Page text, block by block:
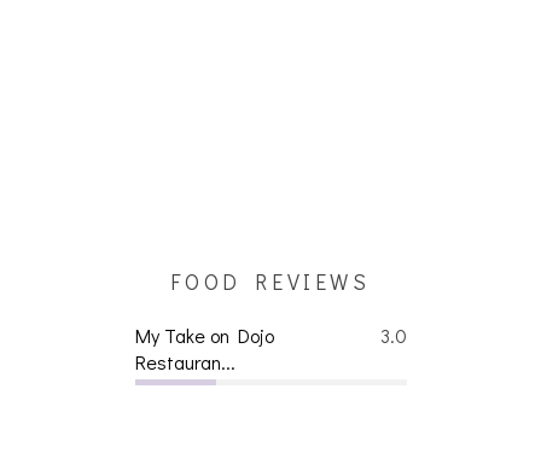
FOOD REVIEWS
3.0
My Take on Dojo
Restauran...